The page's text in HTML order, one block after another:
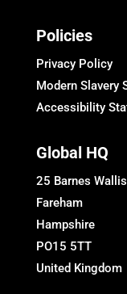
Policies
Privacy Policy
Modern Slavery
Accessibility
Global HQ
25 Barnes
Fareham
Hampshire
PO15 5TT
United Kingdom